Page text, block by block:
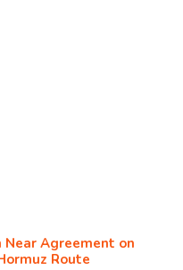
Near Agreement on
Route